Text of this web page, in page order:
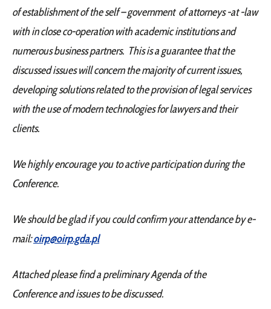
of establishment of the self – government of attorneys -at -law
with in close co-operation with academic institutions and
numerous business partners. This is a guarantee that the
discussed issues will concern the majority of current issues,
developing solutions related to the provision of legal services
with the use of modern technologies for lawyers and their
clients.
We highly encourage you to active participation during the
Conference.
We should be glad if you could confirm your attendance by e-
mail:oirp@oirp.gda.pl
Attached please find a preliminary Agenda of the
Conference and issues to be discussed.